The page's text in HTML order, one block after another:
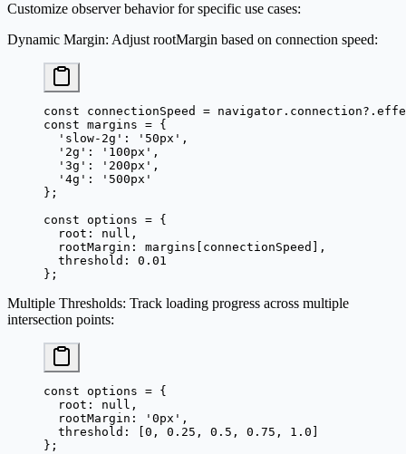
Customize observer behavior for specific use cases:
Dynamic Margin: Adjust rootMargin based on connection speed:
const connectionSpeed =
const margins = {
  'slow-2g'
: '50px' ,
  '2g'
: '100px' ,
  '3g'
: '200px' ,
  '4g'
:
'500px'
};
const options = {
  root:
null ,
  rootMargin: margins[connectionSpeed],
  threshold:
0.01
};
Multiple Thresholds: Track loading progress across multiple
intersection points:
const options = {
  root:
null ,
  rootMargin:
'0px' ,
  threshold: [
0 , 0.25 , 0.5 , 0.75 , 1.0
};